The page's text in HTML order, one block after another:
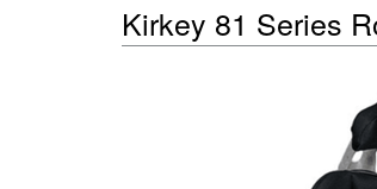
Kirkey 81 Series